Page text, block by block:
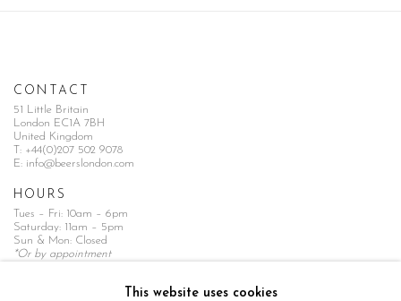
CONTACT
51 Little Britain
London EC1A 7BH
United Kingdom
T: +44(0)207 502 9078
E: info@beerslondon.com
HOURS
Tues – Fri: 10am – 6pm
Saturday: 11am – 5pm
Sun & Mon: Closed
*Or by appointment
This website uses cookies